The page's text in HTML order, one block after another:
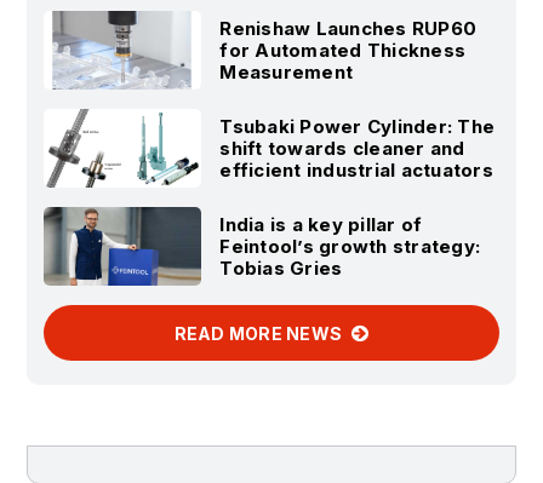
Renishaw Launches RUP60
for Automated Thickness
Measurement
Tsubaki Power Cylinder: The
shift towards cleaner and
efficient industrial actuators
India is a key pillar of
Feintool’s growth strategy:
Tobias Gries
READ MORE NEWS